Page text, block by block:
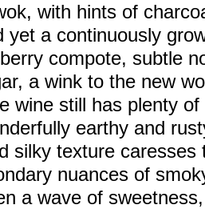
with hints of
yet a continuously
compote, subtle
a wink to the new
wine still has plenty
earthy and
silky texture caresses
nuances of
a wave of